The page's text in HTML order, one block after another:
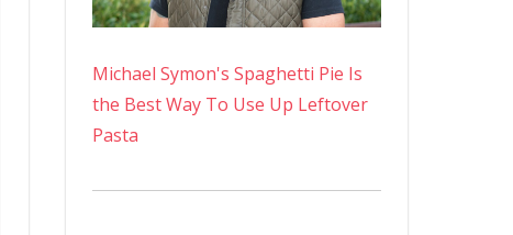
Michael Symon's Spaghetti Pie Is
the Best Way To Use Up Leftover
Pasta